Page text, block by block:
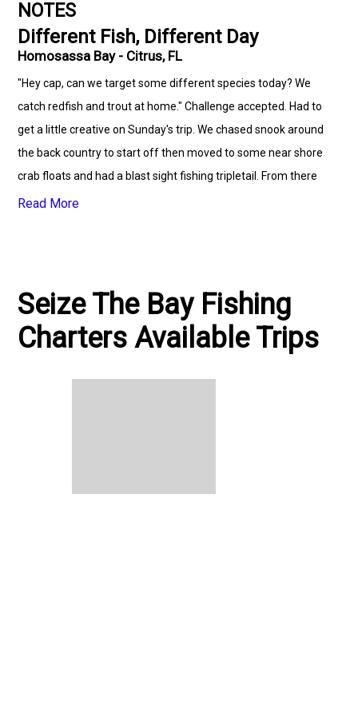
NOTES
Different Fish, Different Day
Homosassa Bay - Citrus, FL
"Hey cap, can we target some different species today? We
catch redfish and trout at home." Challenge accepted. Had to
get a little creative on Sunday's trip. We chased snook around
the back country to start off then moved to some near shore
crab floats and had a blast sight fishing tripletail. From there
we moved out a bit more where we caught Spanish mackerel,
Read More
Seize The Bay Fishing
Charters Available Trips